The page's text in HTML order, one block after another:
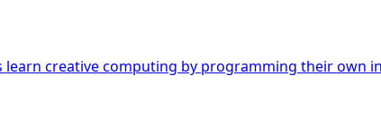
creative computing by programming their own